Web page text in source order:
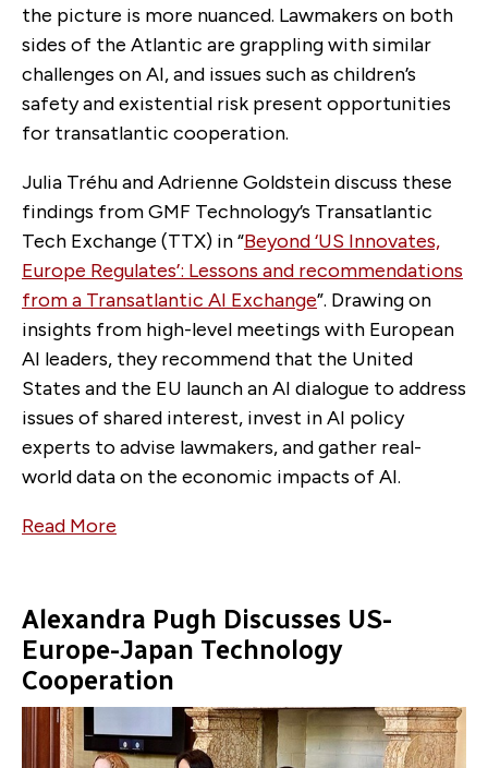
the picture is more nuanced. Lawmakers on both
sides of the Atlantic are grappling with similar
challenges on AI, and issues such as children’s
safety and existential risk present opportunities
for transatlantic cooperation.
Julia Tréhu and Adrienne Goldstein discuss these
findings from GMF Technology’s Transatlantic
Tech Exchange (TTX) in “Beyond ‘US Innovates,
Europe Regulates’: Lessons and recommendations
from a Transatlantic AI Exchange”. Drawing on
insights from high-level meetings with European
AI leaders, they recommend that the United
States and the EU launch an AI dialogue to address
issues of shared interest, invest in AI policy
experts to advise lawmakers, and gather real-
world data on the economic impacts of AI.
Read More
Alexandra Pugh Discusses US-
Europe-Japan Technology
Cooperation